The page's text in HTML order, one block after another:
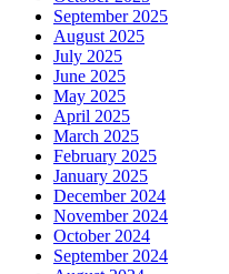
September 2025
August 2025
July 2025
June 2025
May 2025
April 2025
March 2025
February 2025
January 2025
December 2024
November 2024
October 2024
September 2024